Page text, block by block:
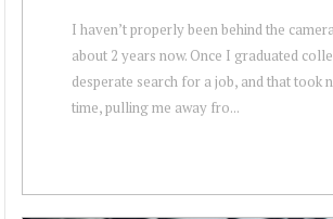
I haven’t properly been behind the
about 2 years now. Once I graduated
desperate search for a job, and that took
time, pulling me away fro...